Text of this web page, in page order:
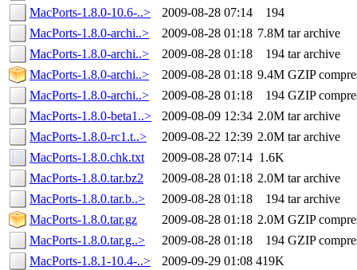
MacPorts-1.8.0-10.6-..>
2009-08-28 07:14
194
MacPorts-1.8.0-archi..>
2009-08-28 01:18 7.8M tar archive
MacPorts-1.8.0-archi..>
2009-08-28 01:18 194 tar archive
MacPorts-1.8.0-archi..>
2009-08-28 01:18 9.4M GZIP
MacPorts-1.8.0-archi..>
2009-08-28 01:18 194 GZIP
MacPorts-1.8.0-beta1..>
2009-08-09 12:34 2.0M tar archive
MacPorts-1.8.0-rc1.t..>
2009-08-22 12:39 2.0M tar archive
MacPorts-1.8.0.chk.txt
2009-08-28 07:14 1.6K
MacPorts-1.8.0.tar.bz2
2009-08-28 01:18 2.0M tar archive
MacPorts-1.8.0.tar.b..>
2009-08-28 01:18 194 tar archive
MacPorts-1.8.0.tar.gz
2009-08-28 01:18 2.0M GZIP
MacPorts-1.8.0.tar.g..>
2009-08-28 01:18 194 GZIP
MacPorts-1.8.1-10.4-..>
2009-09-29 01:08 419K